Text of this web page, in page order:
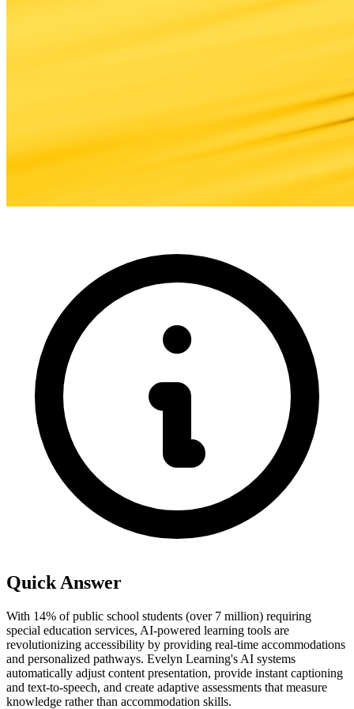
Quick Answer
With 14% of public school students (over 7 million) requiring
special education services, AI-powered learning tools are
revolutionizing accessibility by providing real-time accommodations
and personalized pathways. Evelyn Learning's AI systems
automatically adjust content presentation, provide instant captioning
and text-to-speech, and create adaptive assessments that measure
knowledge rather than accommodation skills.